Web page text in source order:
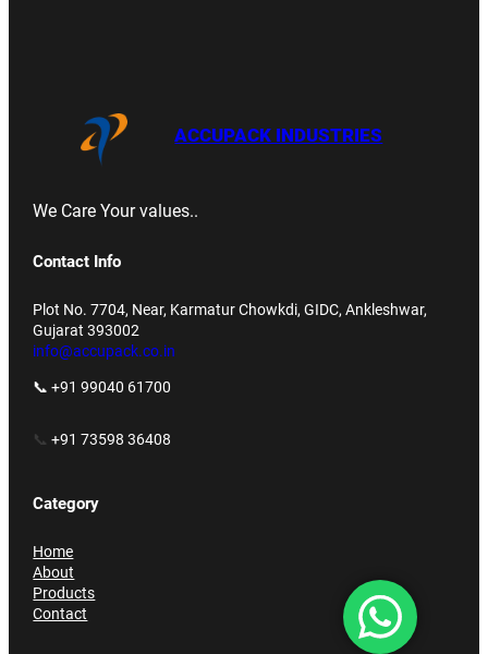
ACCUPACK INDUSTRIES
We Care Your values..
Contact Info
Plot No. 7704, Near, Karmatur Chowkdi, GIDC, Ankleshwar,
Gujarat 393002
info@accupack.co.in
📞 +91 99040 61700
📞+91 73598 36408
Category
Home
About
Products
Contact